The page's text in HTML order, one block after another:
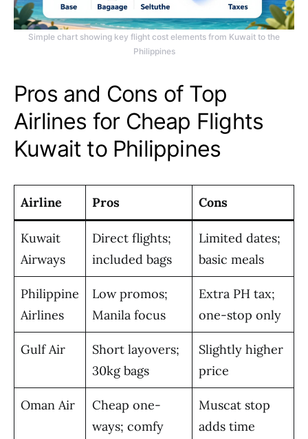
Simple chart showing key flight cost elements from Kuwait to the
Philippines
Pros and Cons of Top
Airlines for Cheap Flights
Kuwait to Philippines
Airline Pros Cons
Kuwait
Airways
Direct flights;
included bags
Limited dates;
basic meals
Philippine
Airlines
Low promos;
Manila focus
Extra PH tax;
one-stop only
Gulf Air
Short layovers;
30kg bags
Slightly higher
price
Oman Air
Cheap one-
ways; comfy
Muscat stop
adds time